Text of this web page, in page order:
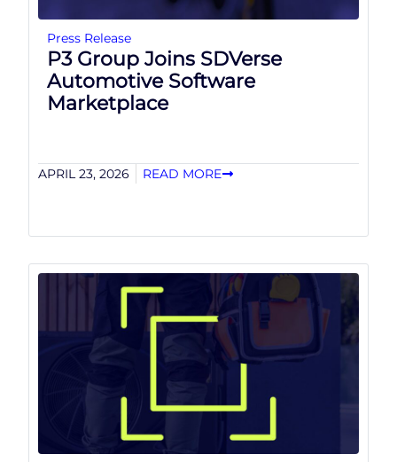
Press Release
P3 Group Joins SDVerse
Automotive Software
Marketplace
APRIL 23, 2026 READ MORE